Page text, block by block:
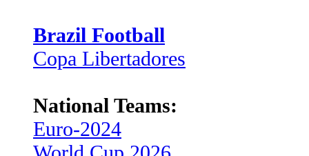
Brazil Football
Copa Libertadores
National Teams:
Euro-2024